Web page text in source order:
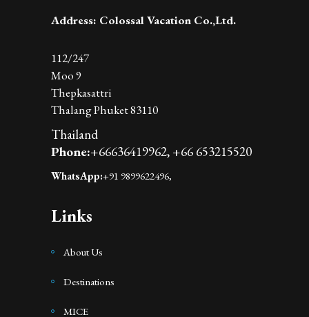
Address: Colossal Vacation Co.,Ltd.
112/247
Moo 9
Thepkasattri
Thalang Phuket 83110
Thailand
Phone:+66636419962, +66 653215520
WhatsApp:+91 9899622496,
Links
About Us
Destinations
MICE